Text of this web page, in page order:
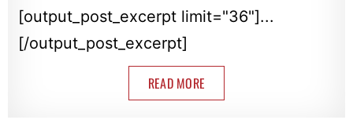
[output_post_excerpt limit="36"]...
[/output_post_excerpt]
READ MORE